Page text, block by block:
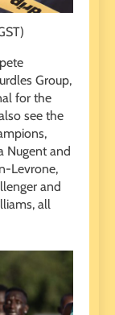
Group,
for the
see the
Nugent and
Levrone,
and
all